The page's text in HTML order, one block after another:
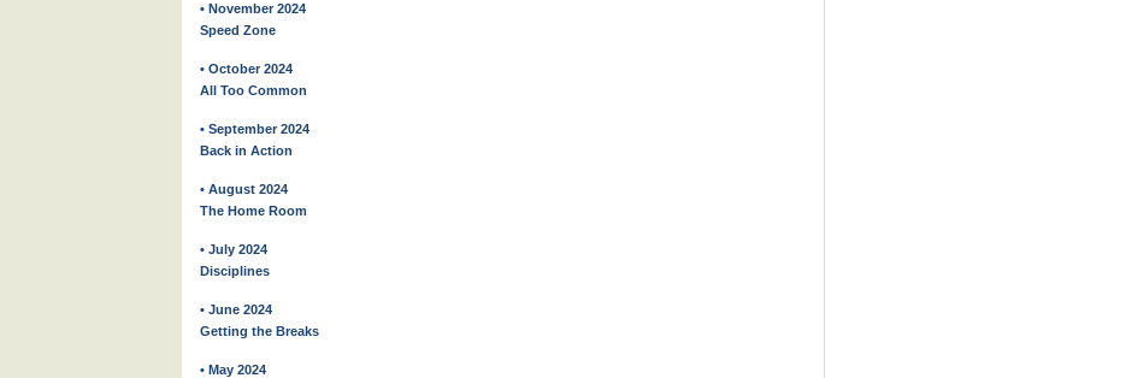
• November 2024
Speed Zone
• October 2024
All Too Common
• September 2024
Back in Action
• August 2024
The Home Room
• July 2024
Disciplines
• June 2024
Getting the Breaks
• May 2024